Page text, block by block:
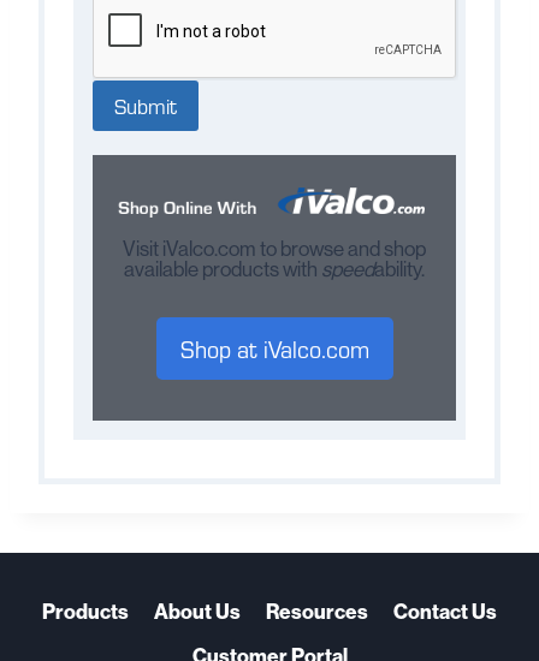
Submit
Visit iValco.com to browse and shop
available products with speedability.
Shop at iValco.com
Products About Us Resources
Contact Us
Customer Portal